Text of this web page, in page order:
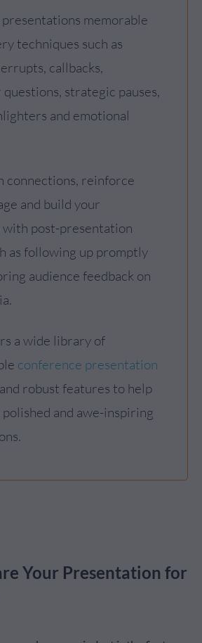
memorable
techniques such as
callbacks,
strategic pauses,
and emotional
connections, reinforce
and build your
post-presentation
as following up promptly
audience feedback on
a wide library of
conference presentation
and robust features to help
and awe-inspiring
Your Presentation for